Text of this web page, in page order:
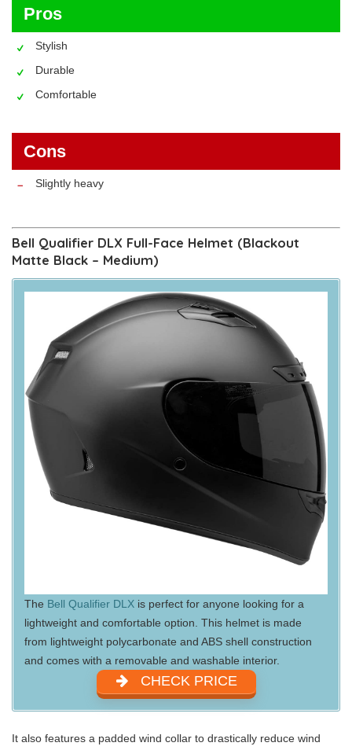
Pros
Stylish
Durable
Comfortable
Cons
Slightly heavy
Bell Qualifier DLX Full-Face Helmet (Blackout
Matte Black – Medium)
The Bell Qualifier DLX is perfect for anyone looking for a
lightweight and comfortable option. This helmet is made
from lightweight polycarbonate and ABS shell construction
and comes with a removable and washable interior.
CHECK PRICE
It also features a padded wind collar to drastically reduce wind